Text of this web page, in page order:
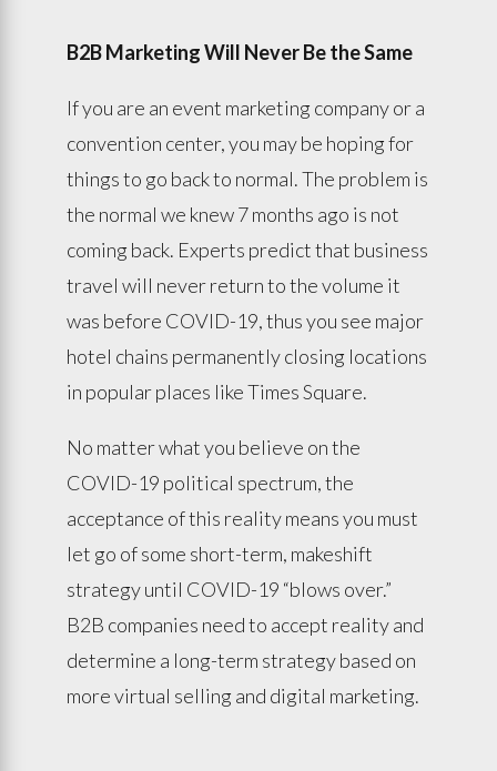
B2B Marketing Will Never Be the Same
If you are an event marketing company or a
convention center, you may be hoping for
things to go back to normal. The problem is
the normal we knew 7 months ago is not
coming back. Experts predict that business
travel will never return to the volume it
was before COVID-19, thus you see major
hotel chains permanently closing locations
in popular places like Times Square.
No matter what you believe on the
COVID-19 political spectrum, the
acceptance of this reality means you must
let go of some short-term, makeshift
strategy until COVID-19 “blows over.”
B2B companies need to accept reality and
determine a long-term strategy based on
more virtual selling and digital marketing.